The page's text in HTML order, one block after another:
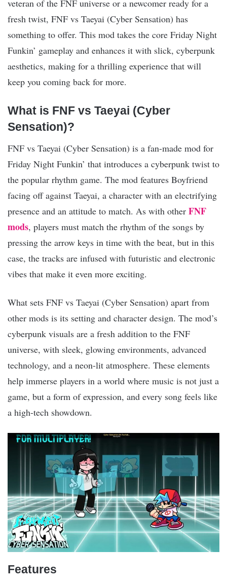
veteran of the FNF universe or a newcomer ready for a
fresh twist, FNF vs Taeyai (Cyber Sensation) has
something to offer. This mod takes the core Friday Night
Funkin’ gameplay and enhances it with slick, cyberpunk
aesthetics, making for a thrilling experience that will
keep you coming back for more.
What is FNF vs Taeyai (Cyber
Sensation)?
FNF vs Taeyai (Cyber Sensation) is a fan-made mod for
Friday Night Funkin’ that introduces a cyberpunk twist to
the popular rhythm game. The mod features Boyfriend
facing off against Taeyai, a character with an electrifying
presence and an attitude to match. As with other FNF
mods, players must match the rhythm of the songs by
pressing the arrow keys in time with the beat, but in this
case, the tracks are infused with futuristic and electronic
vibes that make it even more exciting.
What sets FNF vs Taeyai (Cyber Sensation) apart from
other mods is its setting and character design. The mod’s
cyberpunk visuals are a fresh addition to the FNF
universe, with sleek, glowing environments, advanced
technology, and a neon-lit atmosphere. These elements
help immerse players in a world where music is not just a
game, but a form of expression, and every song feels like
a high-tech showdown.
Features